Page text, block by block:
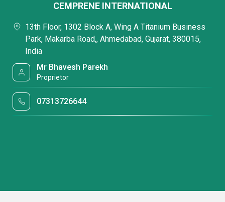
CEMPRENE INTERNATIONAL
13th Floor, 1302 Block A, Wing A Titanium Business
Park, Makarba Road,, Ahmedabad, Gujarat, 380015,
India
Mr Bhavesh Parekh
Proprietor
07313726644